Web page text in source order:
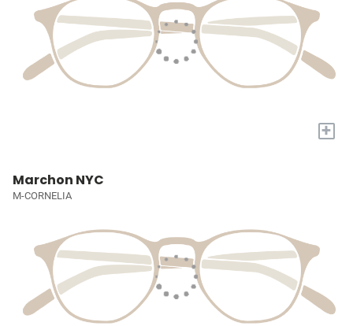
+
Marchon NYC
M-CORNELIA